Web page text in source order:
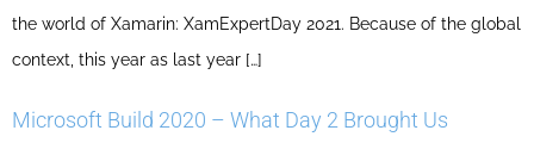
the world of Xamarin: XamExpertDay 2021. Because of the global
context, this year as last year […]
Microsoft Build 2020 – What Day 2 Brought Us